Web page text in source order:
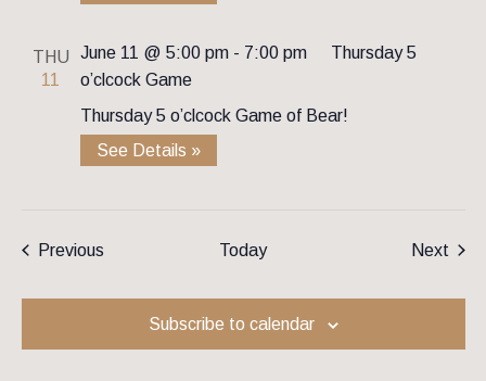
THU
11
June 11 @ 5:00 pm- 7:00 pm
Thursday 5
o’clcock Game
Thursday 5 o’clcock Game of Bear!
See Details »
PreviousEvents Today Next
Subscribe to calendar